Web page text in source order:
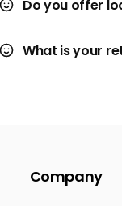
Do you offer
What is your
Company